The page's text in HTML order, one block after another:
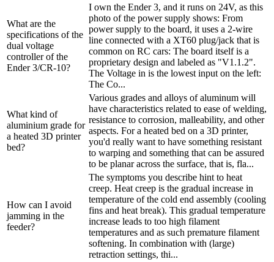
What are the
specifications of the
dual voltage
controller of the
Ender 3/CR-10?
I own the Ender 3, and it runs on 24V, as this
photo of the power supply shows: From
power supply to the board, it uses a 2-wire
line connected with a XT60 plug/jack that is
common on RC cars: The board itself is a
proprietary design and labeled as "V1.1.2".
The Voltage in is the lowest input on the left:
The Co...
What kind of
aluminium grade for
a heated 3D printer
bed?
Various grades and alloys of aluminum will
have characteristics related to ease of welding,
resistance to corrosion, malleability, and other
aspects. For a heated bed on a 3D printer,
you'd really want to have something resistant
to warping and something that can be assured
to be planar across the surface, that is, fla...
How can I avoid
jamming in the
feeder?
The symptoms you describe hint to heat
creep. Heat creep is the gradual increase in
temperature of the cold end assembly (cooling
fins and heat break). This gradual temperature
increase leads to too high filament
temperatures and as such premature filament
softening. In combination with (large)
retraction settings, thi...